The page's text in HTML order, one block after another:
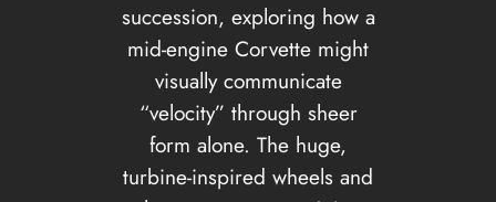
succession, exploring how a
mid-engine Corvette might
visually communicate
“velocity” through sheer
form alone. The huge,
turbine-inspired wheels and